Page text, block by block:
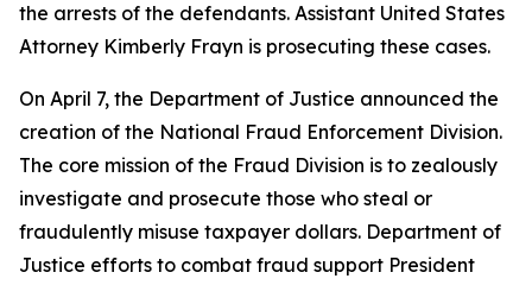
the arrests of the defendants. Assistant United States
Attorney Kimberly Frayn is prosecuting these cases.
On April 7, the Department of Justice announced the
creation of the National Fraud Enforcement Division.
The core mission of the Fraud Division is to zealously
investigate and prosecute those who steal or
fraudulently misuse taxpayer dollars. Department of
Justice efforts to combat fraud support President